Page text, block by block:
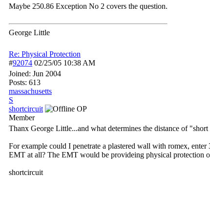
Maybe 250.86 Exception No 2 covers the question.
George Little
Re: Physical Protection
#92074 02/25/05 10:38 AM
Joined: Jun 2004
Posts: 613
massachusetts
S
shortcircuit
OP
Member
Thanx George Little...and what determines the distance of "short
For example could I penetrate a plastered wall with romex,
EMT at all? The EMT would be provideing physical protection
shortcircuit